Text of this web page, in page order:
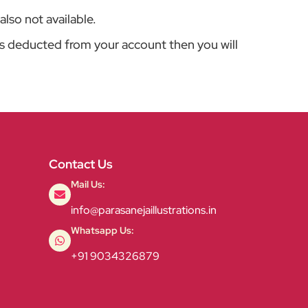
not available.
deducted from your account then you will
Contact Us
Mail Us:
info@parasanejaillustrations.in
Whatsapp Us:
+91 9034326879